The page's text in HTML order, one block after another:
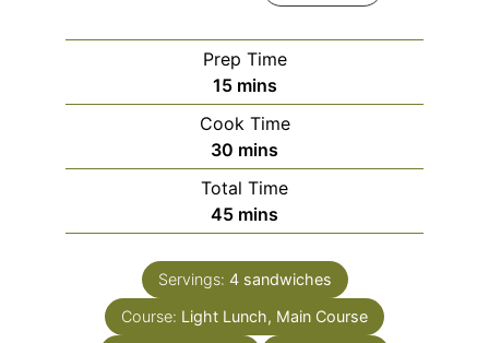
Prep Time
15minutes
mins
Cook Time
30 minutes
mins
Total Time
45minutes
mins
Servings: 4 sandwiches
Course: Light Lunch, Main Course